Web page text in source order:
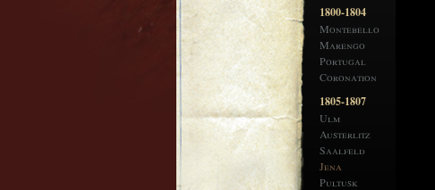
1800-1804
Montebello
Marengo
Portugal
Coronation
1805-1807
Ulm
Austerlitz
Saalfeld
Jena
Pultusk